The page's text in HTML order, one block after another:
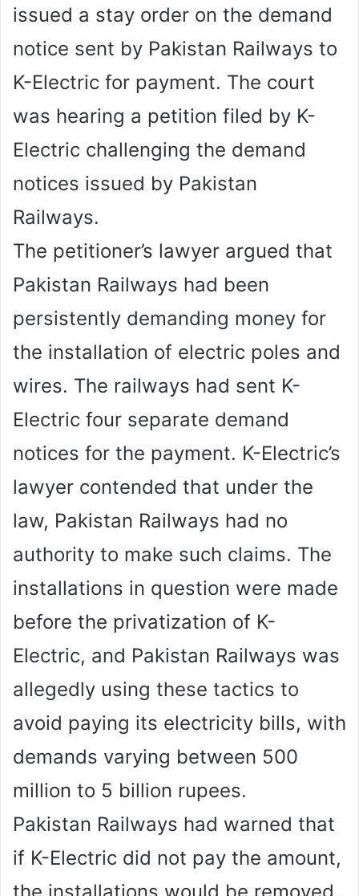
issued a stay order on the demand
notice sent by Pakistan Railways to
K-Electric for payment. The court
was hearing a petition filed by K-
Electric challenging the demand
notices issued by Pakistan
Railways.
The petitioner’s lawyer argued that
Pakistan Railways had been
persistently demanding money for
the installation of electric poles and
wires. The railways had sent K-
Electric four separate demand
notices for the payment. K-Electric’s
lawyer contended that under the
law, Pakistan Railways had no
authority to make such claims. The
installations in question were made
before the privatization of K-
Electric, and Pakistan Railways was
allegedly using these tactics to
avoid paying its electricity bills, with
demands varying between 500
million to 5 billion rupees.
Pakistan Railways had warned that
if K-Electric did not pay the amount,
the installations would be removed.